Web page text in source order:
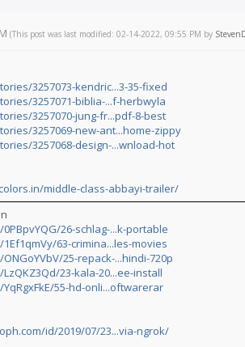
(This post was last modified: 02-14-2022, 09:55 PM by
3257073-kendric...3-35-fixed
3257071-biblia-...f-herbwyla
3257070-jung-fr...pdf-8-best
3257069-new-ant...home-zippy
3257068-design-...wnload-hot
middle-class-abbayi-trailer/
26-schlag-...k-portable
63-crimina...les-movies
25-repack-...hindi-720p
23-kala-20...ee-install
55-hd-onli...oftwarerar
id/2019/07/23...via-ngrok/